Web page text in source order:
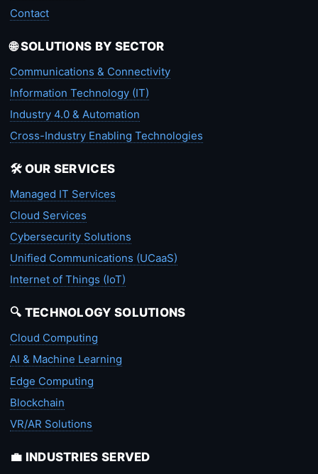
Contact
🌐 SOLUTIONS BY SECTOR
Communications & Connectivity
Information Technology (IT)
Industry 4.0 & Automation
Cross-Industry Enabling Technologies
🛠️ OUR SERVICES
Managed IT Services
Cloud Services
Cybersecurity Solutions
Unified Communications (UCaaS)
Internet of Things (IoT)
🔍 TECHNOLOGY SOLUTIONS
Cloud Computing
AI & Machine Learning
Edge Computing
Blockchain
VR/AR Solutions
💼 INDUSTRIES SERVED